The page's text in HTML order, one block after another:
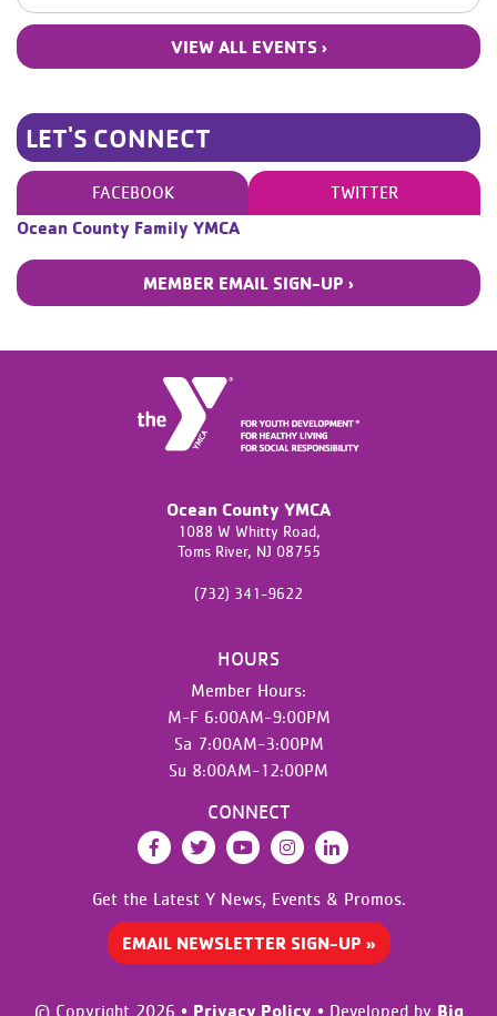
VIEW ALL EVENTS ›
LET'S CONNECT
FACEBOOK TWITTER
Ocean County Family YMCA
MEMBER EMAIL SIGN-UP ›
Ocean County YMCA
1088 W Whitty Road,
Toms River, NJ 08755
(732) 341-9622
HOURS
Member Hours:
M-F 6:00AM-9:00PM
Sa 7:00AM-3:00PM
Su 8:00AM-12:00PM
CONNECT
FacebookTwitterYouTubeInstagramLinkedIn
Get the Latest Y News, Events & Promos.
EMAIL NEWSLETTER SIGN-UP »
© Copyright 2026 • Privacy Policy • Developed by Big